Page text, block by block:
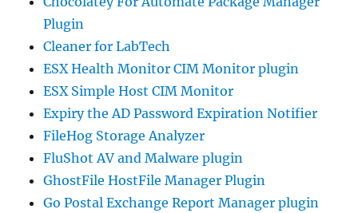
Plugin
Cleaner for LabTech
ESX Health Monitor CIM Monitor plugin
ESX Simple Host CIM Monitor
Expiry the AD Password Expiration Notifier
FileHog Storage Analyzer
FluShot AV and Malware plugin
GhostFile HostFile Manager Plugin
Go Postal Exchange Report Manager plugin